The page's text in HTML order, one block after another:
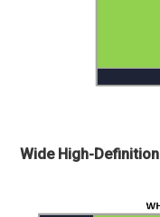
Wide High-Definition